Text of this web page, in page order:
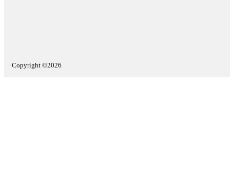
Copyright ©2026